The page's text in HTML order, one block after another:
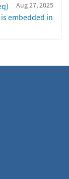
Aug 27, 2025
embedded in